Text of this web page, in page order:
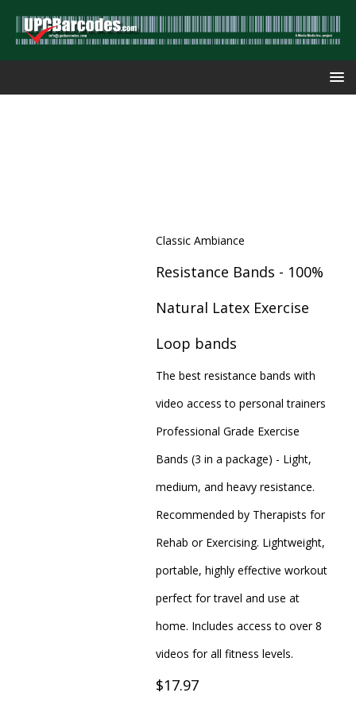
Classic Ambiance
Resistance Bands - 100%
Natural Latex Exercise
Loop bands
The best resistance bands with
video access to personal trainers
Professional Grade Exercise
Bands (3 in a package) - Light,
medium, and heavy resistance.
Recommended by Therapists for
Rehab or Exercising. Lightweight,
portable, highly effective workout
perfect for travel and use at
home. Includes access to over 8
videos for all fitness levels.
$17.97